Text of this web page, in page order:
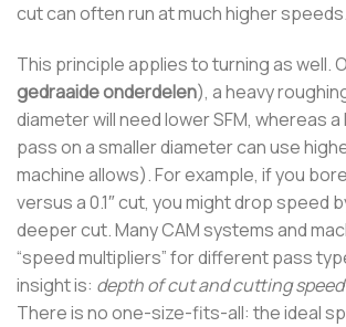
cut can often run at much higher speeds.
This principle applies to turning as well.
gedraaide onderdelen), a heavy
diameter will need lower SFM, whereas
pass on a smaller diameter can use
machine allows). For example, if you
versus a 0.1″ cut, you might drop speed
deeper cut. Many CAM systems and
“speed multipliers” for different pass
insight is: depth of cut and cutting
There is no one-size-fits-all: the ideal